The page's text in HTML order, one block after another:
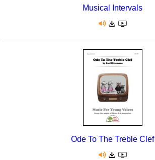
Musical Intervals
Ode To The Treble Clef